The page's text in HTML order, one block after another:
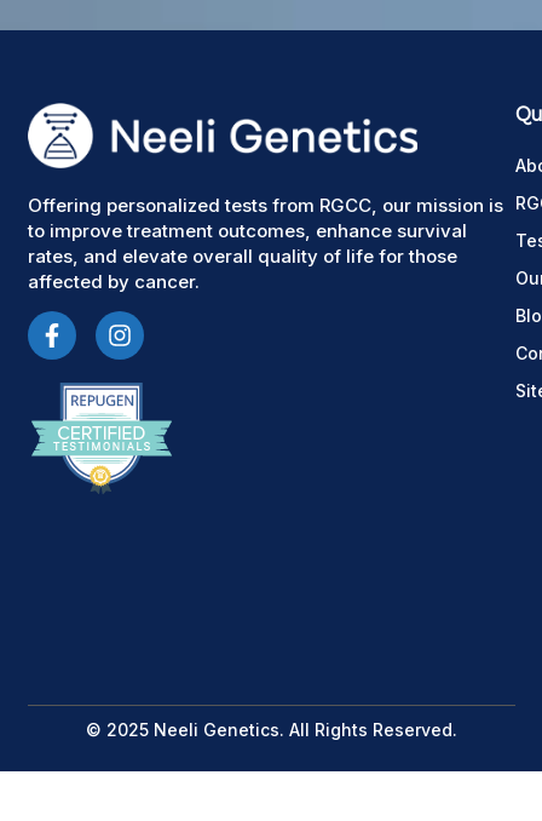
Offering personalized tests from RGCC, our mission is
to improve treatment outcomes, enhance survival
rates, and elevate overall quality of life for those
affected by cancer.
© 2025 Neeli Genetics. All Rights Reserved.